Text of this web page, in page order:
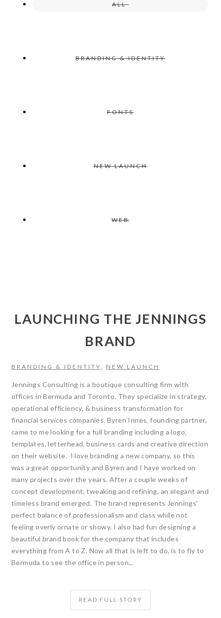
ALL
BRANDING & IDENTITY
FONTS
NEW LAUNCH
WEB
LAUNCHING THE JENNINGS
BRAND
BRANDING & IDENTITY, NEW LAUNCH
Jennings Consulting is a boutique consulting firm with
offices in Bermuda and Toronto. They specialize in strategy,
operational efficiency, & business transformation for
financial services companies. Byren Innes, founding partner,
came to me looking for a full branding including a logo,
templates, letterhead, business cards and creative direction
on their website. I love branding a new company, so this
was a great opportunity and Byren and I have worked on
many projects over the years. After a couple weeks of
concept development, tweaking and refining, an elegant and
timeless brand emerged. The brand represents Jennings'
perfect balance of professionalism and class while not
feeling overly ornate or showy. I also had fun designing a
beautiful brand book for the company that includes
everything from A to Z. Now all that is left to do, is to fly to
Bermuda to see the office in person...
READ FULL STORY